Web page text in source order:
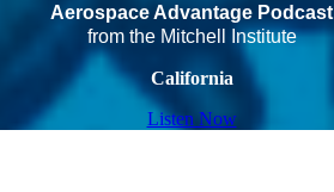
Aerospace Advantage Podcast
from the Mitchell Institute
California
Listen Now